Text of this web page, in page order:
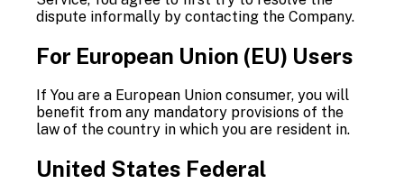
dispute informally by contacting the Company.
For European Union (EU) Users
If You are a European Union consumer, you will
benefit from any mandatory provisions of the
law of the country in which you are resident in.
United States Federal